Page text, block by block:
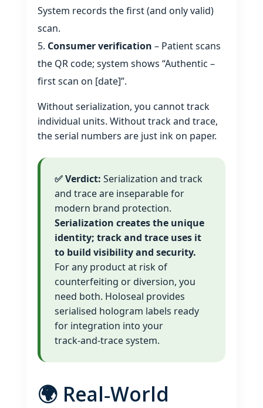
System records the first (and only valid)
scan.
Consumer verification – Patient scans
the QR code; system shows “Authentic –
first scan on [date]”.
Without serialization, you cannot track
individual units. Without track and trace,
the serial numbers are just ink on paper.
✅ Verdict: Serialization and track
and trace are inseparable for
modern brand protection.
Serialization creates the unique
identity; track and trace uses it
to build visibility and security.
For any product at risk of
counterfeiting or diversion, you
need both. Holoseal provides
serialised hologram labels ready
for integration into your
track‑and‑trace system.
🌍 Real‑World